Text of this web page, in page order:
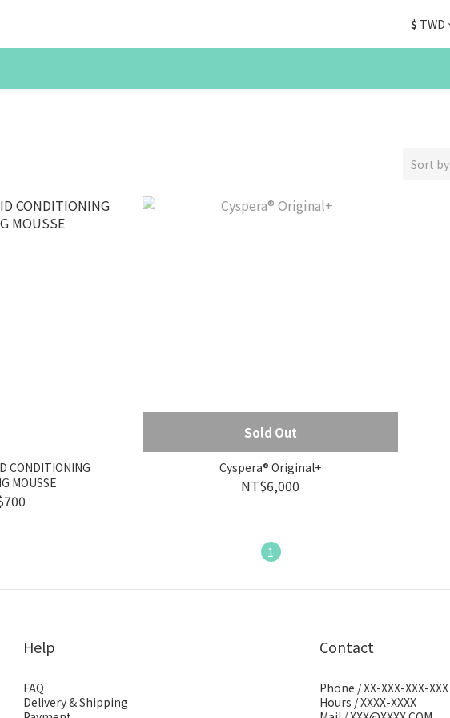
$ TWD
Sort by
CONDITIONING
MOUSSE
Sold Out
Cyspera® Original+
NT$6,000
1
Help
FAQ
Delivery & Shipping
Contact
Phone / XX-XXX-XXX-XXX
Hours / XXXX-XXXX